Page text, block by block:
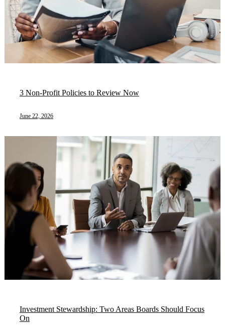
3 Non-Profit Policies to Review Now
June 22, 2026
Investment Stewardship: Two Areas Boards Should Focus
On